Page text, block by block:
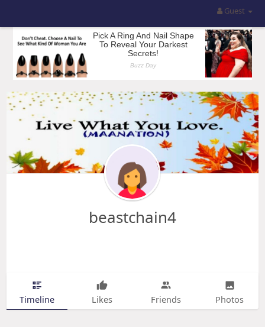
Guest
beastchain4
Timeline Likes Friends Photos